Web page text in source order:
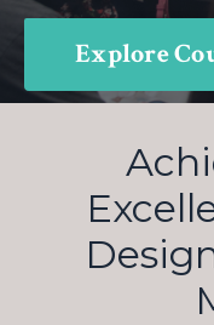
Explore